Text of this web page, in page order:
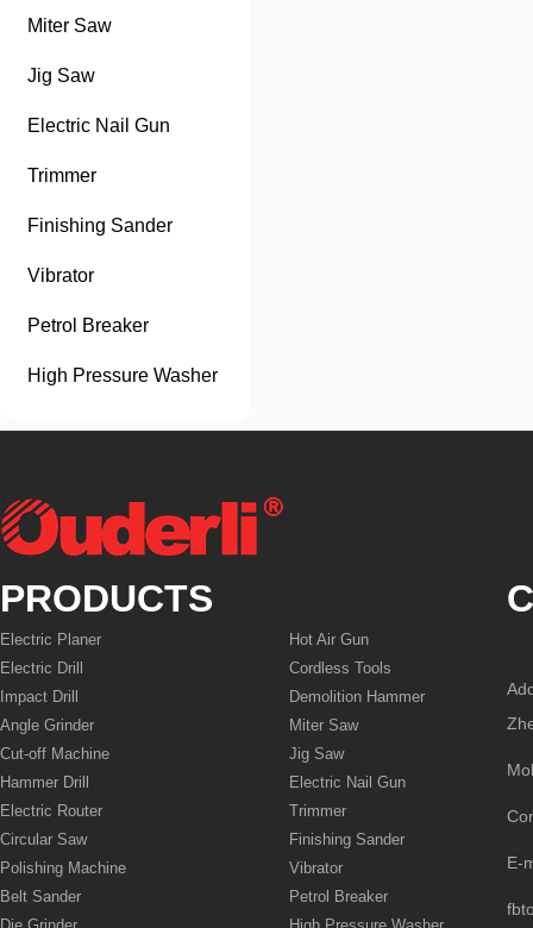
Miter Saw
Jig Saw
Electric Nail Gun
Trimmer
Finishing Sander
Vibrator
Petrol Breaker
High Pressure Washer
PRODUCTS
Electric Planer
Electric Drill
Impact Drill
Angle Grinder
Cut-off Machine
Hammer Drill
Electric Router
Circular Saw
Polishing Machine
Belt Sander
Hot Air Gun
Cordless Tools
Demolition Hammer
Miter Saw
Jig Saw
Electric Nail Gun
Trimmer
Finishing Sander
Vibrator
Petrol Breaker
E-